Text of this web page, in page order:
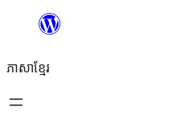
content
ភាសា​ខ្មែរ